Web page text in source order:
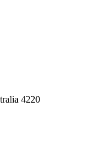
4220